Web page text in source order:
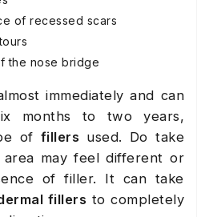
of recessed scars
the nose bridge
immediately and can
months to two years,
of fillers used. Do take
may feel different or
of filler. It can take
fillers to completely